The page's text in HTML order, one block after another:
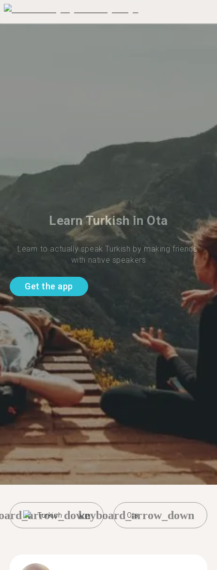
Learn Turkish in Ota
Learn to actually speak Turkish by making friends
with native speakers
Get the app
Turkish Ota
keyboard_arrow_down